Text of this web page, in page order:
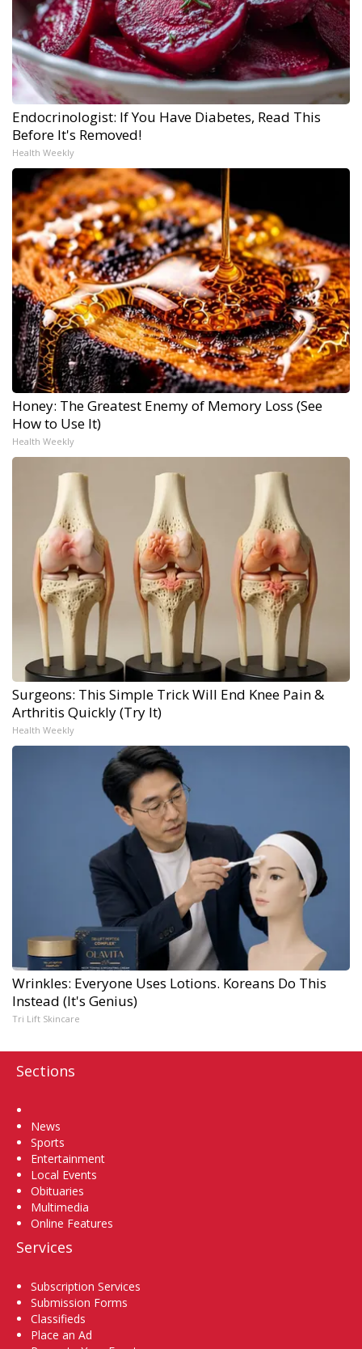
Endocrinologist: If You Have Diabetes, Read This
Before It's Removed!
Health Weekly
Honey: The Greatest Enemy of Memory Loss (See
How to Use It)
Health Weekly
Surgeons: This Simple Trick Will End Knee Pain &
Arthritis Quickly (Try It)
Health Weekly
Wrinkles: Everyone Uses Lotions. Koreans Do This
Instead (It's Genius)
Tri Lift Skincare
Sections
News
Sports
Entertainment
Local Events
Obituaries
Multimedia
Online Features
Services
Subscription Services
Submission Forms
Classifieds
Place an Ad